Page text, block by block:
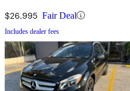
$26,995 Fair Deal
Includes dealer fees